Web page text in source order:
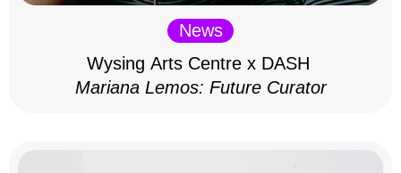
News
Wysing Arts Centre x DASH
Mariana Lemos: Future Curator